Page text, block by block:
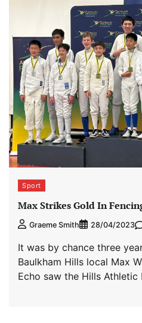
Sport
Max Strikes Gold In
Graeme Smith 28/04/2023
It was by chance three
Baulkham Hills local Max
Echo saw the Hills